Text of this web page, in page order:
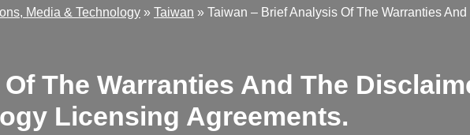
Media & Technology » Taiwan » Taiwan – Brief Analysis Of The Warranties
The Warranties And The
Licensing Agreements.